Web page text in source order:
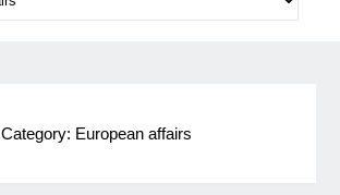
Category: European affairs